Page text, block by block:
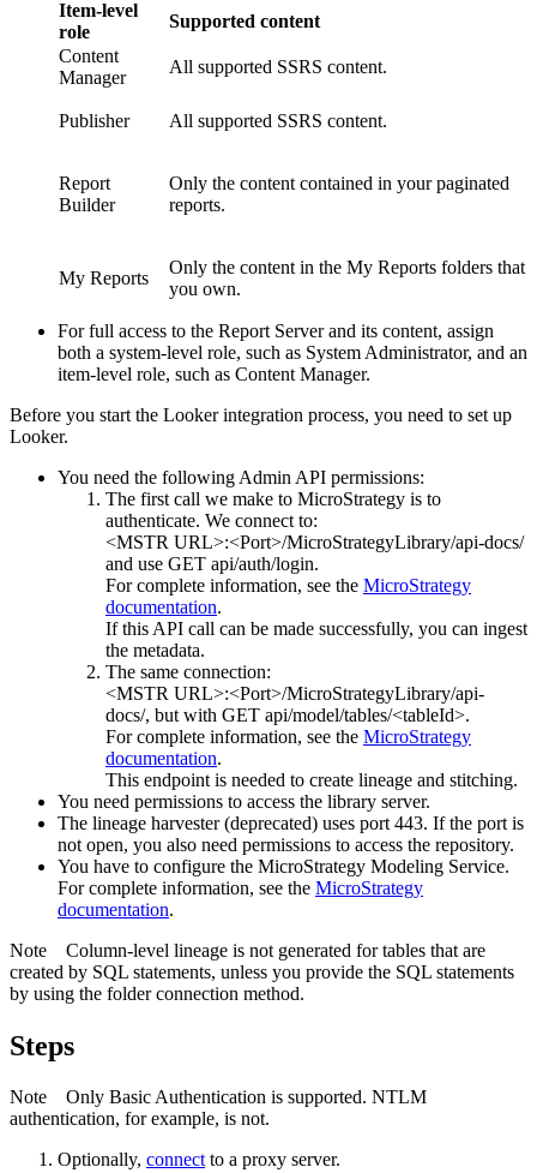
Item-level
role
Supported content
Content
Manager
All supported SSRS content.
Publisher All supported SSRS content.
Report
Builder
Only the content contained in your paginated
reports.
My Reports
Only the content in the My Reports folders that
you own.
For full access to the Report Server and its content, assign
both a system-level role, such as System Administrator, and an
item-level role, such as Content Manager.
Before you start the Looker integration process, you need to set up
Looker.
You need the following Admin API permissions:
The first call we make to MicroStrategy is to
authenticate. We connect to:
<MSTR URL>:<Port>/MicroStrategyLibrary/api-docs/
and use GET api/auth/login.
For complete information, see the MicroStrategy
documentation.
If this API call can be made successfully, you can ingest
the metadata.
The same connection:
<MSTR URL>:<Port>/MicroStrategyLibrary/api-
docs/, but with GET api/model/tables/<tableId>.
For complete information, see the MicroStrategy
documentation.
This endpoint is needed to create lineage and stitching.
You need permissions to access the library server.
The lineage harvester(deprecated) uses port 443. If the port is
not open, you also need permissions to access the repository.
You have to configure the MicroStrategy Modeling Service.
For complete information, see the MicroStrategy
documentation.
Note Column-level lineage is not generated for tables that are
created by SQL statements, unless you provide the SQL statements
by using the folder connection method.
Steps
Note Only Basic Authentication is supported. NTLM
authentication, for example, is not.
Optionally, connect to a proxy server.